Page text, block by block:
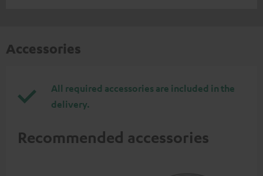
Accessories
All required accessories are included in the
delivery.
Recommended accessories